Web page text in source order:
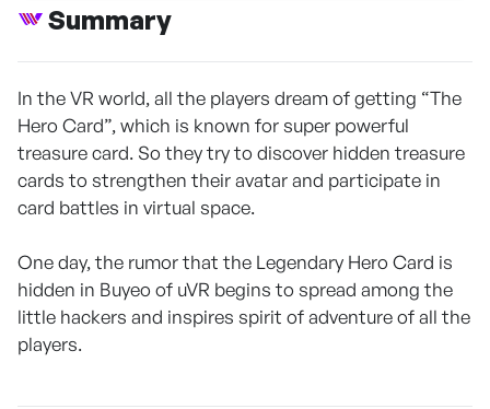
Summary
In the VR world, all the players dream of getting “The
Hero Card”, which is known for super powerful
treasure card. So they try to discover hidden treasure
cards to strengthen their avatar and participate in
card battles in virtual space.
One day, the rumor that the Legendary Hero Card is
hidden in Buyeo of uVR begins to spread among the
little hackers and inspires spirit of adventure of all the
players.